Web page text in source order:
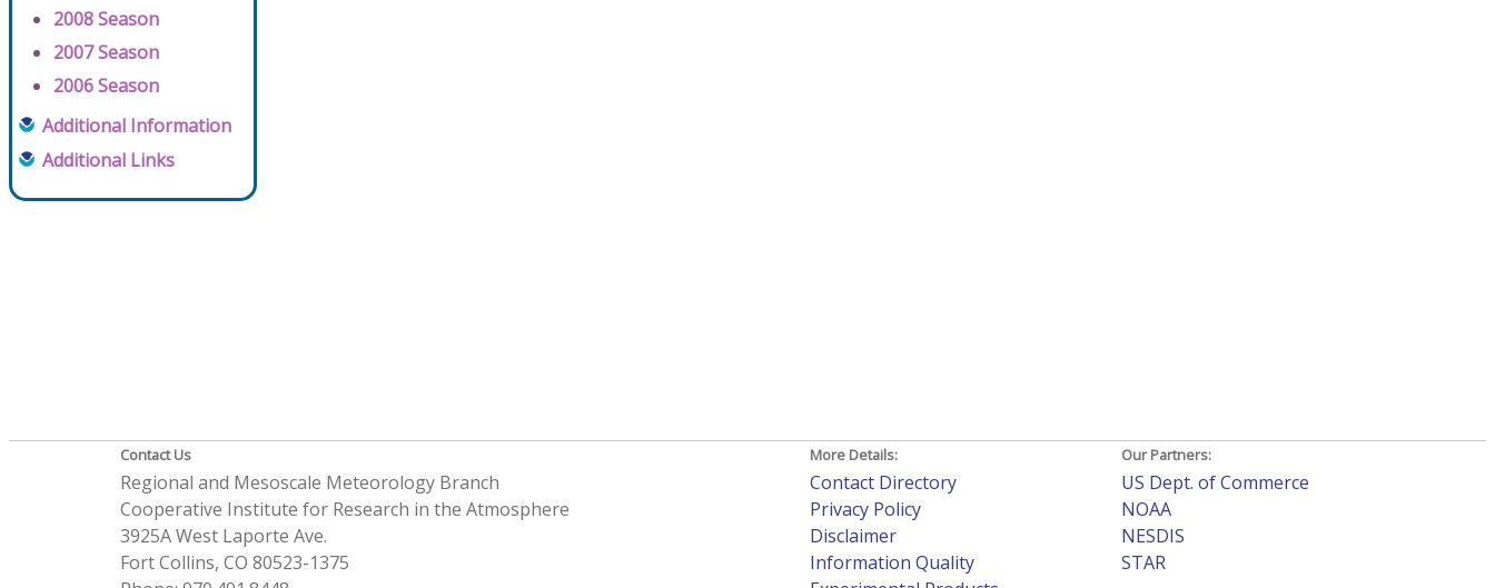
2008 Season
2007 Season
2006 Season
Additional Information
Additional Links
Contact Us
Regional and Mesoscale Meteorology Branch
Cooperative Institute for Research in the Atmosphere
3925A West Laporte Ave.
Fort Collins, CO 80523-1375
More Details:
Contact Directory
Privacy Policy
Disclaimer
Information Quality
Our Partners:
US Dept. of Commerce
NOAA
NESDIS
STAR